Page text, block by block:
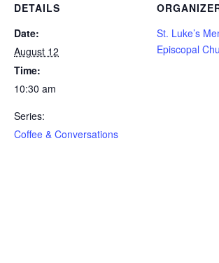
DETAILS
Date:
August 12
Time:
10:30 am
Series:
Coffee & Conversations
St. Luke’s
Episcopal